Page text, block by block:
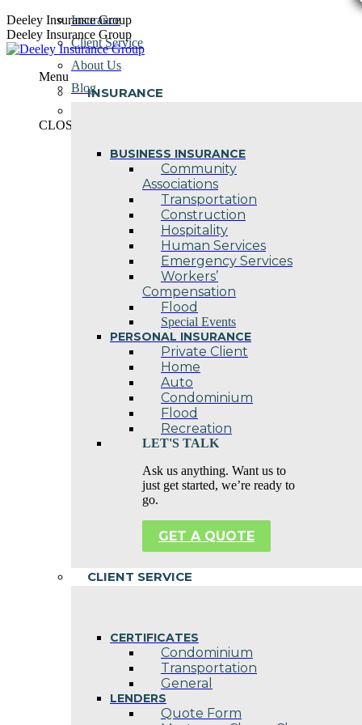
Skip
to
content
Deeley Insurance Group
Deeley Insurance Group
Menu
INSURANCE
BUSINESS INSURANCE
Community
Associations
Transportation
Construction
Hospitality
Human Services
Emergency Services
Workers’
Compensation
Flood
Special Events
PERSONAL INSURANCE
Private Client
Home
Auto
Condominium
Flood
Recreation
LET'S TALK
Ask us anything. Want us to
just get started, we’re ready to
go.
GET A QUOTE
CLIENT SERVICE
CERTIFICATES
Condominium
Transportation
General
LENDERS
Quote Form
Insurance
Client Service
About Us
Blog
CLOSE